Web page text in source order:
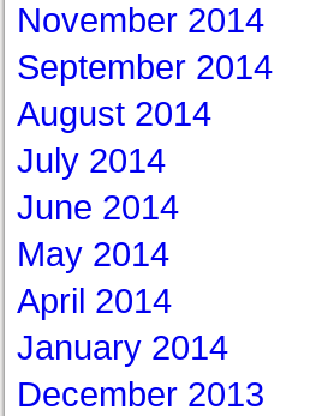
November 2014
September 2014
August 2014
July 2014
June 2014
May 2014
April 2014
January 2014
December 2013